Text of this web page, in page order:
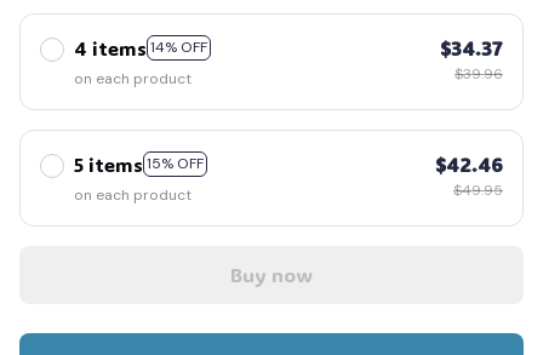
4 items 14% OFF
on each product
$34.37
$39.96
5 items 15% OFF
on each product
$42.46
$49.95
Buy now